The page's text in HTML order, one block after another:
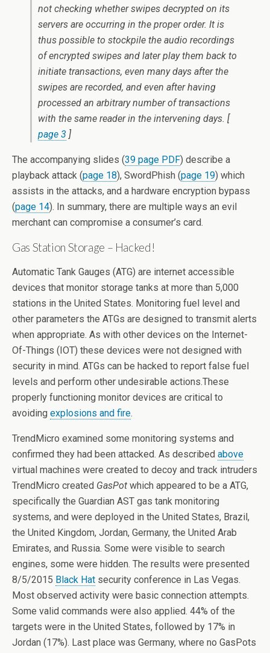
not checking whether swipes decrypted on its
servers are occurring in the proper order. It is
thus possible to stockpile the audio recordings
of encrypted swipes and later play them back to
initiate transactions, even many days after the
swipes are recorded, and even after having
processed an arbitrary number of transactions
with the same reader in the intervening days. [
page 3 ]
The accompanying slides (39 page PDF) describe a
playback attack (page 18), SwordPhish (page 19) which
assists in the attacks, and a hardware encryption bypass
(page 14). In summary, there are multiple ways an evil
merchant can compromise a consumer’s card.
Gas Station Storage – Hacked!
Automatic Tank Gauges (ATG) are internet accessible
devices that monitor storage tanks at more than 5,000
stations in the United States. Monitoring fuel level and
other parameters the ATGs are designed to transmit alerts
when appropriate. As with other devices on the Internet-
Of-Things (IOT) these devices were not designed with
security in mind. ATGs can be hacked to report false fuel
levels and perform other undesirable actions.These
properly functioning monitor devices are critical to
avoiding explosions and fire.
TrendMicro examined some monitoring systems and
confirmed they had been attacked. As described above
virtual machines were created to decoy and track intruders
TrendMicro created GasPot which appeared to be a ATG,
specifically the Guardian AST gas tank monitoring
systems, and were deployed in the United States, Brazil,
the United Kingdom, Jordan, Germany, the United Arab
Emirates, and Russia. Some were visible to search
engines, some were hidden. The results were presented
8/5/2015 Black Hat security conference in Las Vegas.
Most observed activity were basic connection attempts.
Some valid commands were also applied. 44% of the
targets were in the United States, followed by 17% in
Jordan (17%). Last place was Germany, where no GasPots